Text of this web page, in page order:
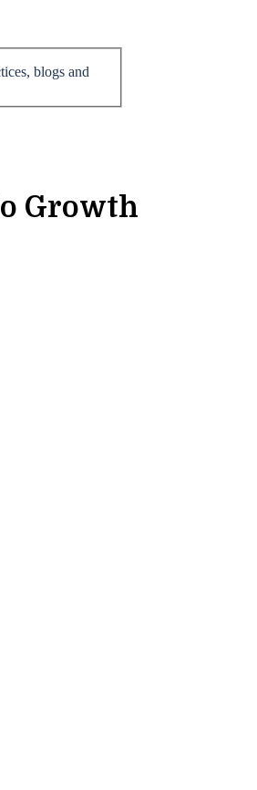
blogs and
Growth